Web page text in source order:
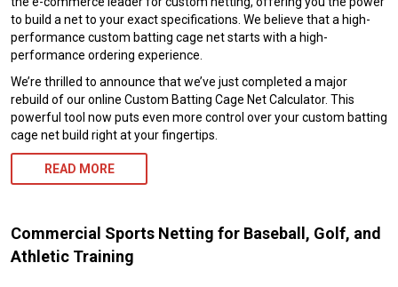
to build a net to your exact specifications. We believe that a high-
performance custom batting cage net starts with a high-
performance ordering experience.
We’re thrilled to announce that we’ve just completed a major
rebuild of our online Custom Batting Cage Net Calculator. This
powerful tool now puts even more control over your custom batting
cage net build right at your fingertips.
READ MORE
Commercial Sports Netting for Baseball, Golf, and
Athletic Training